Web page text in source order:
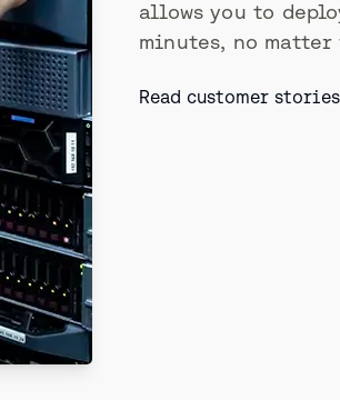
allows you to
minutes, no
Read customer stories